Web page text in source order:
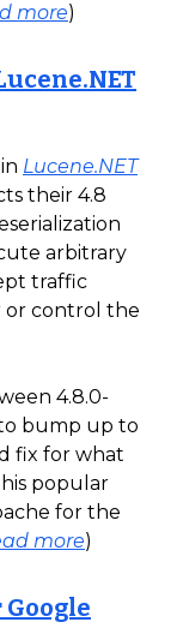
more)
Lucene.NET
their 4.8
arbitrary
traffic
or control the
4.8.0-
bump up to
fix for what
popular
for the
more)
Google